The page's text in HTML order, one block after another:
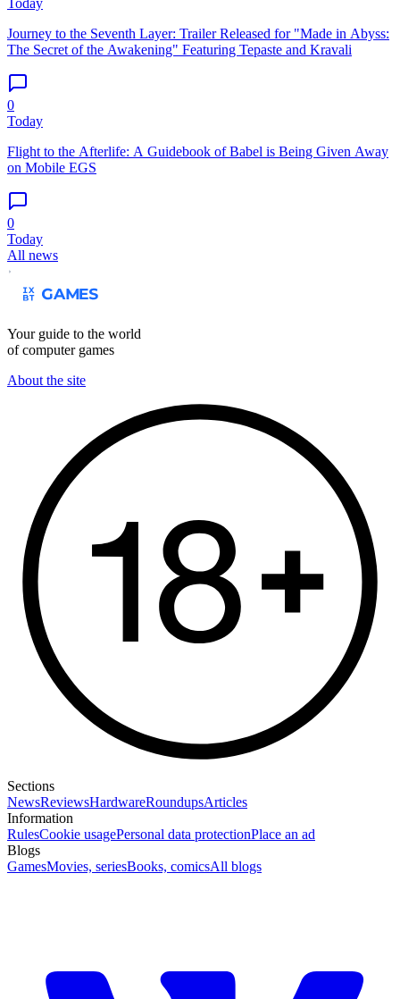
Journey to the Seventh Layer: Trailer Released for "Made in Abyss:
The Secret of the Awakening" Featuring Tepaste and Kravali
0
Today
Flight to the Afterlife: A Guidebook of Babel is Being Given Away
on Mobile EGS
0
Today
All news
Your guide to the world
of computer games
About the site
Sections
NewsReviewsHardwareRoundupsArticles
Information
RulesCookie usagePersonal data protectionPlace an ad
Blogs
GamesMovies, seriesBooks, comicsAll blogs